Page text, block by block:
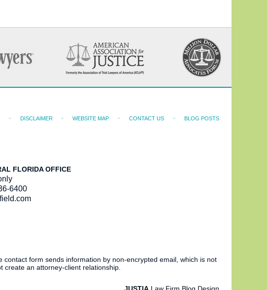
FLORIDA OFFICE
6400
DISCLAIMER WEBSITE MAP CONTACT US BLOG POSTS
form sends information by non-encrypted email, which is not
an attorney-client relationship.